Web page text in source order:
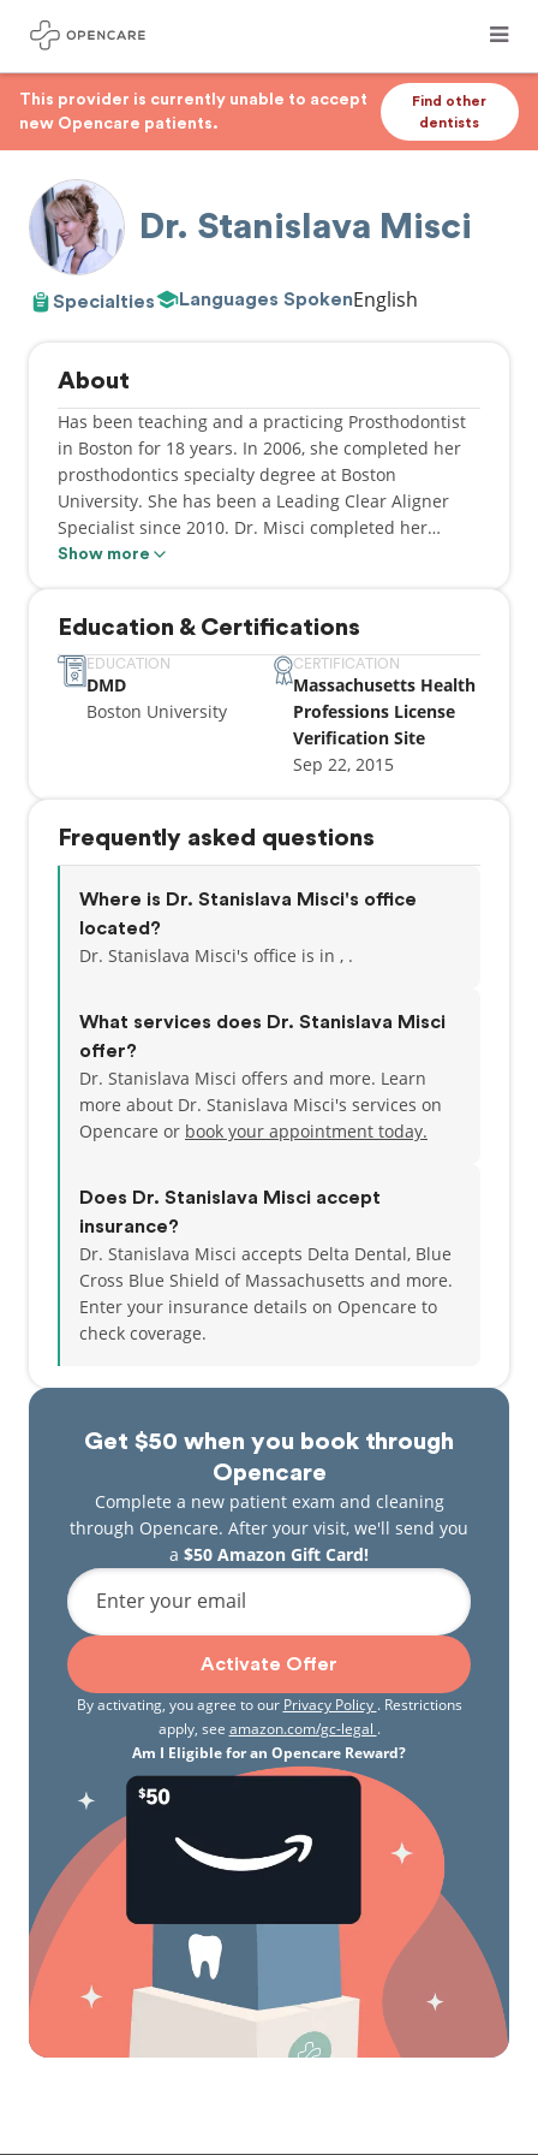
This provider is currently unable to accept
new Opencare patients.
Find other
dentists
Dr. Stanislava Misci
Specialties Languages SpokenEnglish
Get $50 when you book through
Opencare
Complete a new patient exam and cleaning
through Opencare. After your visit, we'll send you
a $50 Amazon Gift Card!
Enter your email
Activate Offer
By activating, you agree to our Privacy Policy . Restrictions
apply, see amazon.com/gc-legal .
Am I Eligible for an Opencare Reward?
About
Has been teaching and a practicing Prosthodontist
in Boston for 18 years. In 2006, she completed her
prosthodontics specialty degree at Boston
University. She has been a Leading Clear Aligner
Specialist since 2010. Dr. Misci completed her
Dental Sleep Medicine training in 2020 and became
clear aligners, sleep apnea and airway, facial
injectables and esthetic dentistry. Dr. Misci is a
Clinical Associate Professor and the immediate past
clinical director of the Prosthodontic Patient
Treatment Center at Boston University School of
Show more
Education & Certifications
EDUCATION
DMD
Boston University
CERTIFICATION
Massachusetts Health
Professions License
Verification Site
Sep 22, 2015
Frequently asked questions
Where is Dr. Stanislava Misci's office
located?
Dr. Stanislava Misci's office is in , .
What services does Dr. Stanislava Misci
offer?
Dr. Stanislava Misci offers and more. Learn
more about Dr. Stanislava Misci's services on
Opencare or book your appointment today.
Does Dr. Stanislava Misci accept
insurance?
Dr. Stanislava Misci accepts Delta Dental, Blue
Cross Blue Shield of Massachusetts and more.
Enter your insurance details on Opencare to
check coverage.